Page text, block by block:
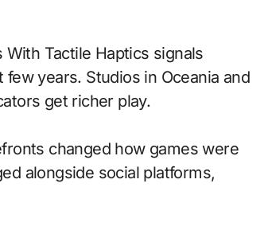
years. Studios in Oceania and
get richer play.
changed how games were
alongside social platforms,